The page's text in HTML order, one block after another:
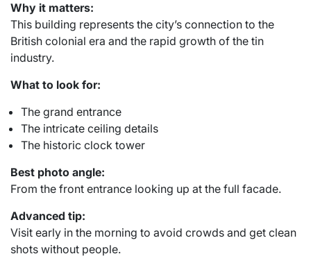
Why it matters:
This building represents the city’s connection to the
British colonial era and the rapid growth of the tin
industry.
What to look for:
The grand entrance
The intricate ceiling details
The historic clock tower
Best photo angle:
From the front entrance looking up at the full facade.
Advanced tip:
Visit early in the morning to avoid crowds and get clean
shots without people.